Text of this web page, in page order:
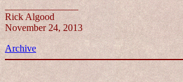
_______________
Rick Algood
November 24, 2013
Archive